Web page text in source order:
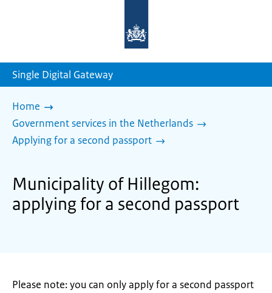
homepage
Single Digital Gateway
Home
Government services in the Netherlands
Applying for a second passport
Municipality of Hillegom:
applying for a second passport
Please note: you can only apply for a second passport